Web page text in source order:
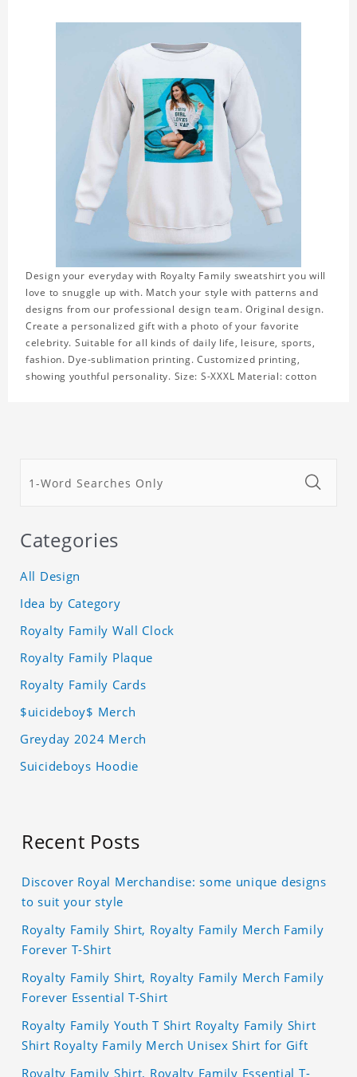
Design your everyday with Royalty Family sweatshirt you will
love to snuggle up with. Match your style with patterns and
designs from our professional design team. Original design.
Create a personalized gift with a photo of your favorite
celebrity. Suitable for all kinds of daily life, leisure, sports,
fashion. Dye-sublimation printing. Customized printing,
showing youthful personality. Size: S-XXXL Material: cotton
Categories
All Design
Idea by Category
Royalty Family Wall Clock
Royalty Family Plaque
Royalty Family Cards
$uicideboy$ Merch
Greyday 2024 Merch
Suicideboys Hoodie
Recent Posts
Discover Royal Merchandise: some unique designs
to suit your style
Royalty Family Shirt, Royalty Family Merch Family
Forever T-Shirt
Royalty Family Shirt, Royalty Family Merch Family
Forever Essential T-Shirt
Royalty Family Youth T Shirt Royalty Family Shirt
Shirt Royalty Family Merch Unisex Shirt for Gift
Royalty Family Shirt, Royalty Family Essential T-